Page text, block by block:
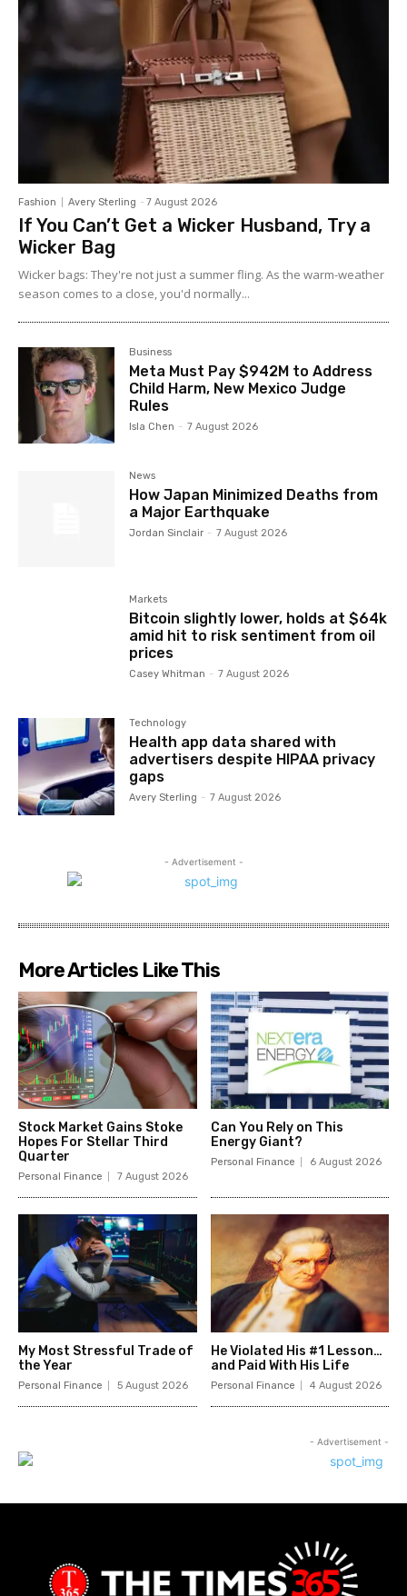
Fashion Avery Sterling - 7 August 2026
If You Can’t Get a Wicker Husband, Try a
Wicker Bag
Wicker bags: They're not just a summer fling. As the warm-weather
season comes to a close, you'd normally...
Business
Meta Must Pay $942M to Address
Child Harm, New Mexico Judge
Rules
Isla Chen - 7 August 2026
News
How Japan Minimized Deaths from
a Major Earthquake
Jordan Sinclair - 7 August 2026
Markets
Bitcoin slightly lower, holds at $64k
amid hit to risk sentiment from oil
prices
Casey Whitman - 7 August 2026
Technology
Health app data shared with
advertisers despite HIPAA privacy
gaps
Avery Sterling - 7 August 2026
- Advertisement -
More Articles Like This
Stock Market Gains Stoke
Hopes For Stellar Third
Quarter
Personal Finance 7 August 2026
Can You Rely on This
Energy Giant?
Personal Finance 6 August 2026
My Most Stressful Trade of
the Year
Personal Finance 5 August 2026
He Violated His #1 Lesson…
and Paid With His Life
Personal Finance 4 August 2026
- Advertisement -